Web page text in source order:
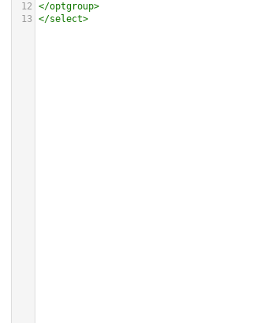
12
</optgroup>
13 </select>